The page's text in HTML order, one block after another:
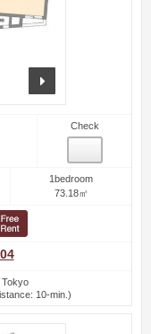
Check
1bedroom
73.18㎡
Tokyo
10-min.)